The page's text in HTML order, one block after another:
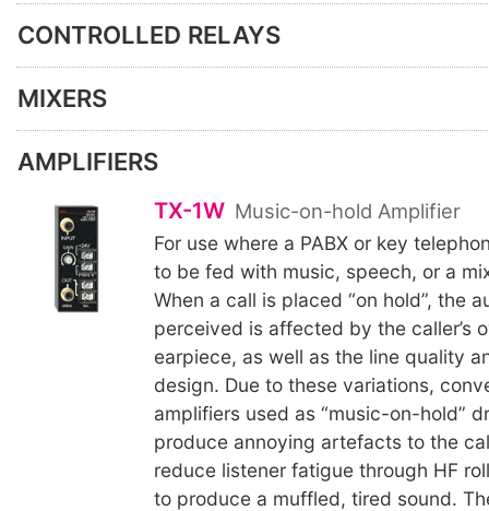
CONTROLLED RELAYS
MIXERS
AMPLIFIERS
TX-1W Music-on-hold Amplifier
For use where a PABX or key
to be fed with music, speech, or a
When a call is placed “on hold”, the
perceived is affected by the caller’s
earpiece, as well as the line quality
design. Due to these variations,
amplifiers used as “music-on-hold”
produce annoying artefacts to the
reduce listener fatigue through HF
to produce a muffled, tired sound.